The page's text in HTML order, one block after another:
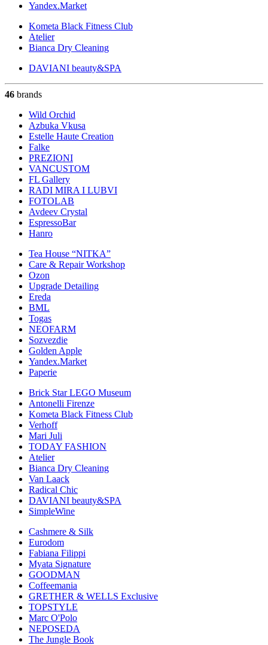
Yandex.Market
Kometa Black Fitness Club
Atelier
Bianca Dry Cleaning
DAVIANI beauty&SPA
46 brands
Wild Orchid
Azbuka Vkusa
Estelle Haute Creation
Falke
PREZIONI
VANCUSTOM
FL Gallery
RADI MIRA I LUBVI
FOTOLAB
Avdeev Crystal
EspressoBar
Hanro
Tea House “NITKA”
Care & Repair Workshop
Ozon
Upgrade Detailing
Ereda
BML
Togas
NEOFARM
Sozvezdiе
Golden Apple
Yandex.Market
Paperie
Brick Star LEGO Museum
Antonelli Firenze
Kometa Black Fitness Club
Verhoff
Mari Juli
TODAY FASHION
Atelier
Bianca Dry Cleaning
Van Laack
Radical Chic
DAVIANI beauty&SPA
SimpleWine
Cashmere & Silk
Eurodom
Fabiana Filippi
Myata Signature
GOODMAN
Coffeemania
GRETHER & WELLS Exclusive
TOPSTYLE
Marc O'Polo
NEPOSEDA
The Jungle Book